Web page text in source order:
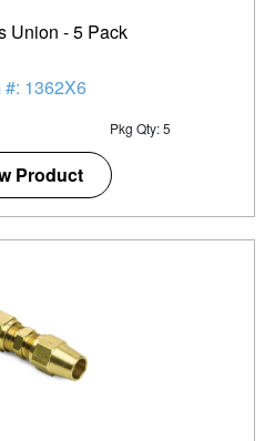
Union - 5 Pack
#: 1362X6
Pkg Qty: 5
Product